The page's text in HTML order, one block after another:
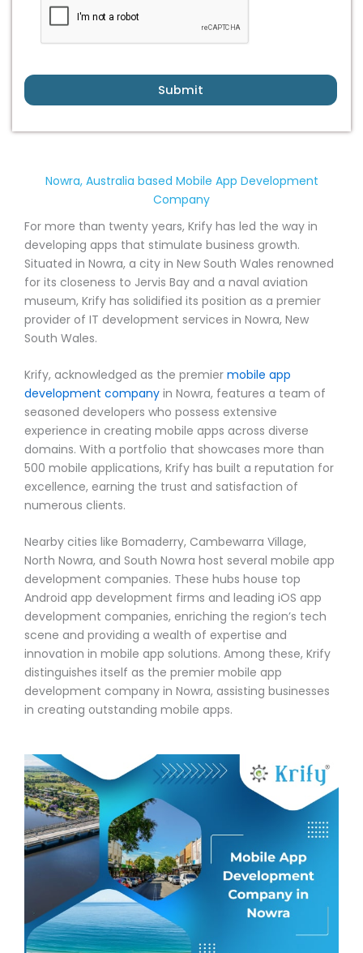
Submit
Nowra, Australia based Mobile App Development
Company
For more than twenty years, Krify has led the way in
developing apps that stimulate business growth.
Situated in Nowra, a city in New South Wales renowned
for its closeness to Jervis Bay and a naval aviation
museum, Krify has solidified its position as a premier
provider of IT development services in Nowra, New
South Wales.
Krify, acknowledged as the premier mobile app
development company in Nowra, features a team of
seasoned developers who possess extensive
experience in creating mobile apps across diverse
domains. With a portfolio that showcases more than
500 mobile applications, Krify has built a reputation for
excellence, earning the trust and satisfaction of
numerous clients.
Nearby cities like Bomaderry, Cambewarra Village,
North Nowra, and South Nowra host several mobile app
development companies. These hubs house top
Android app development firms and leading iOS app
development companies, enriching the region’s tech
scene and providing a wealth of expertise and
innovation in mobile app solutions. Among these, Krify
distinguishes itself as the premier mobile app
development company in Nowra, assisting businesses
in creating outstanding mobile apps.